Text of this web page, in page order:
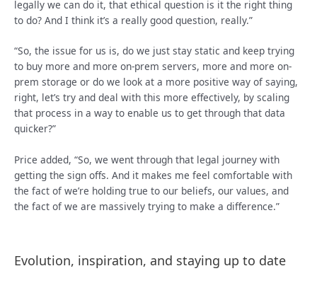
legally we can do it, that ethical question is it the right thing
to do? And I think it’s a really good question, really.”
“So, the issue for us is, do we just stay static and keep trying
to buy more and more on-prem servers, more and more on-
prem storage or do we look at a more positive way of saying,
right, let’s try and deal with this more effectively, by scaling
that process in a way to enable us to get through that data
quicker?”
Price added, “So, we went through that legal journey with
getting the sign offs. And it makes me feel comfortable with
the fact of we’re holding true to our beliefs, our values, and
the fact of we are massively trying to make a difference.”
Evolution, inspiration, and staying up to date